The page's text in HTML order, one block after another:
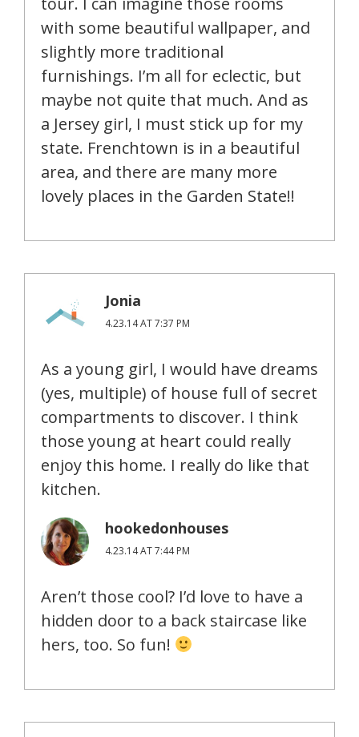
with some beautiful wallpaper, and
slightly more traditional
furnishings. I’m all for eclectic, but
maybe not quite that much. And as
a Jersey girl, I must stick up for my
state. Frenchtown is in a beautiful
area, and there are many more
lovely places in the Garden State!!
Jonia
4.23.14 AT 7:37 PM
As a young girl, I would have dreams
(yes, multiple) of house full of secret
compartments to discover. I think
those young at heart could really
enjoy this home. I really do like that
kitchen.
hookedonhouses
4.23.14 AT 7:44 PM
Aren’t those cool? I’d love to have a
hidden door to a back staircase like
hers, too. So fun!